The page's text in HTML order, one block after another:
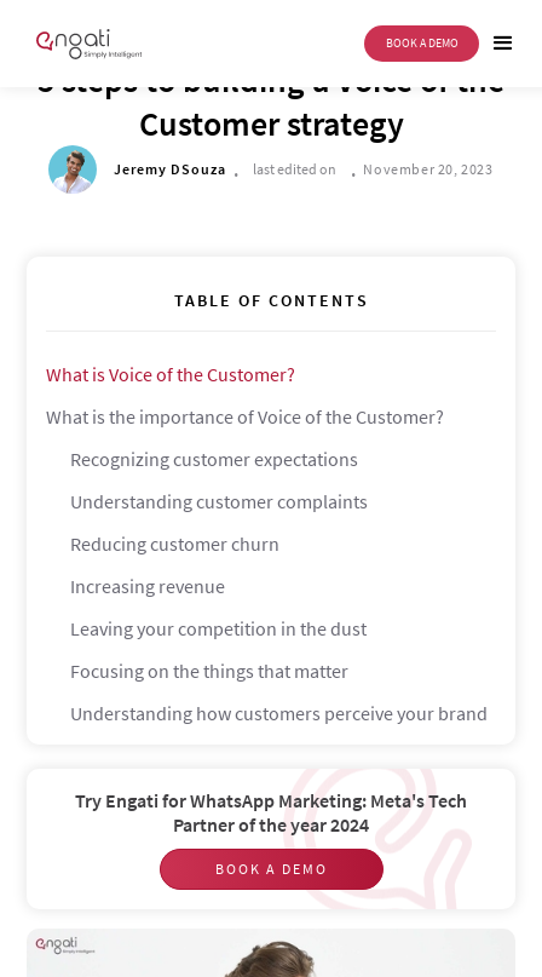
BOOK A DEMO
5 steps to building a Voice of the
Customer strategy
Jeremy DSouza . last edited on . November 20, 2023
TABLE OF CONTENTS
What is Voice of the Customer?
What is the importance of Voice of the Customer?
Recognizing customer expectations
Understanding customer complaints
Reducing customer churn
Increasing revenue
Leaving your competition in the dust
Focusing on the things that matter
Understanding how customers perceive your brand
They get the solutions that they actually want
Creates a better experience for them
What do you need in order to build a strong VoC
Leadership focused on the customer
Try Engati for WhatsApp Marketing: Meta's Tech
Partner of the year 2024
BOOK A DEMO